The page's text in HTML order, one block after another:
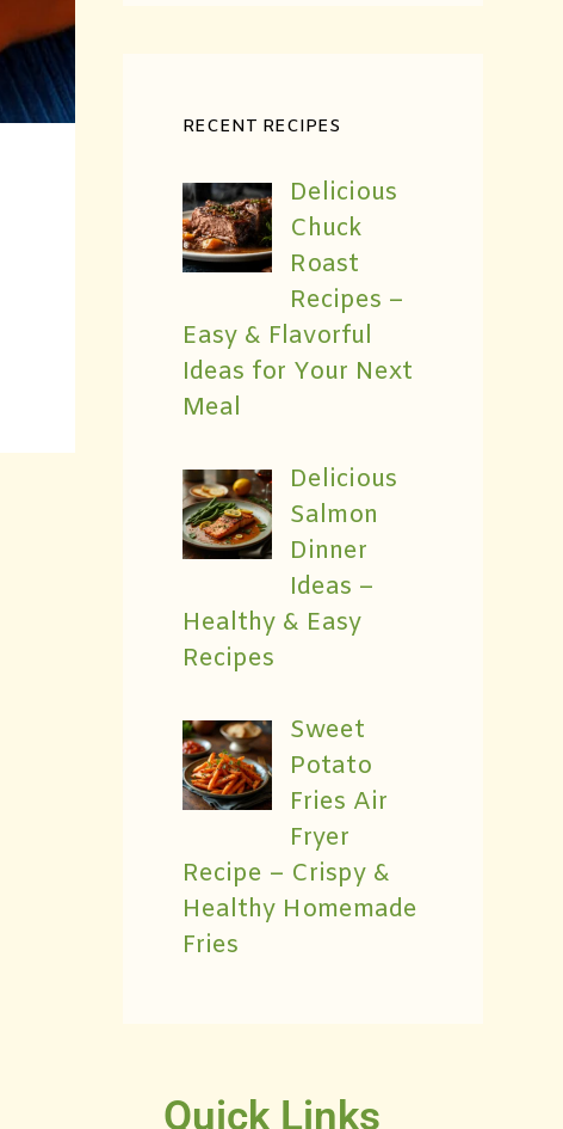
RECENT RECIPES
Delicious
Chuck
Roast
Recipes –
Easy & Flavorful
Ideas for Your Next
Meal
Delicious
Salmon
Dinner
Ideas –
Healthy & Easy
Recipes
Sweet
Potato
Fries Air
Fryer
Recipe – Crispy &
Healthy Homemade
Fries
Quick Links